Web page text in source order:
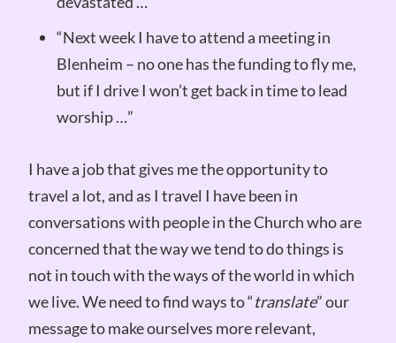
“Next week I have to attend a meeting in
Blenheim – no one has the funding to fly me,
but if I drive I won’t get back in time to lead
worship …”
I have a job that gives me the opportunity to
travel a lot, and as I travel I have been in
conversations with people in the Church who are
concerned that the way we tend to do things is
not in touch with the ways of the world in which
we live. We need to find ways to “translate” our
message to make ourselves more relevant,